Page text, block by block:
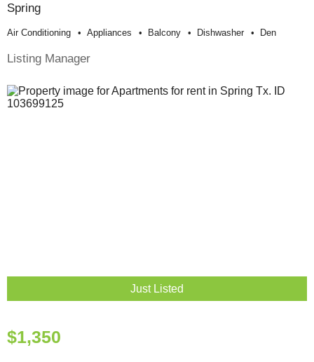
Spring
Air Conditioning Appliances Balcony Dishwasher Den
Listing Manager
Just Listed
$1,350